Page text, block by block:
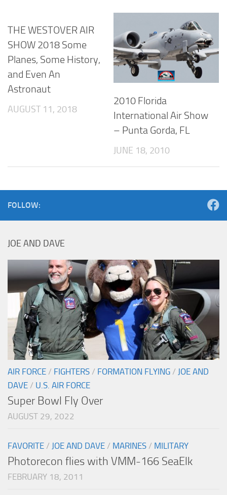
THE WESTOVER AIR
SHOW 2018 Some
Planes, Some History,
and Even An
Astronaut
AUGUST 11, 2018
2010 Florida
International Air Show
– Punta Gorda, FL
JUNE 18, 2010
FOLLOW:
JOE AND DAVE
AIR FORCE / FIGHTERS / FORMATION FLYING / JOE AND
DAVE / U.S. AIR FORCE
Super Bowl Fly Over
AUGUST 29, 2022
FAVORITE / JOE AND DAVE / MARINES / MILITARY
Photorecon flies with VMM-166 SeaElk
FEBRUARY 18, 2011